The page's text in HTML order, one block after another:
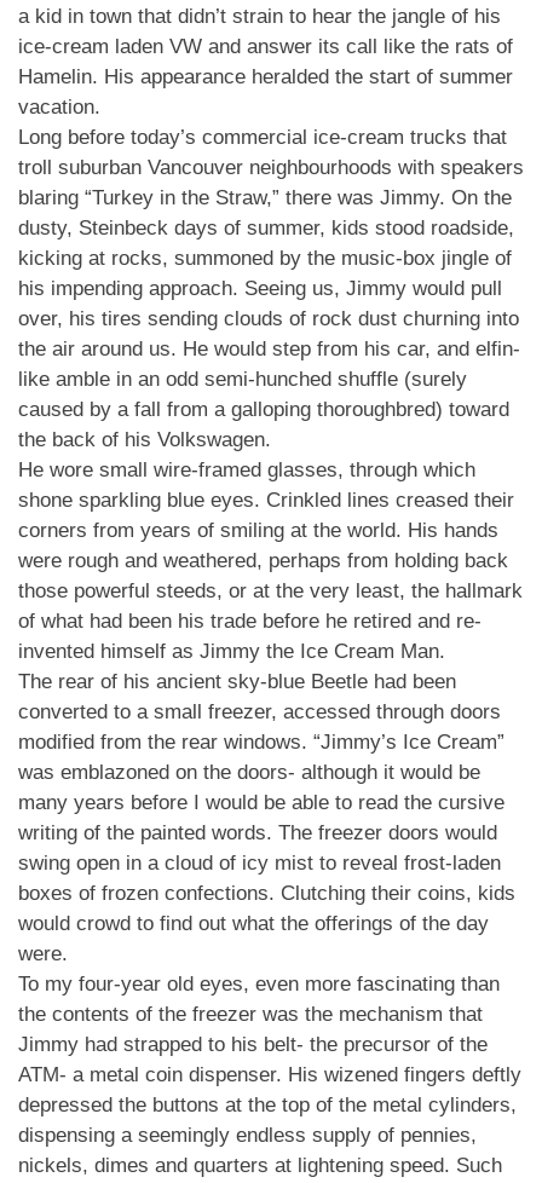
a kid in town that didn’t strain to hear the jangle of his
ice-cream laden VW and answer its call like the rats of
Hamelin. His appearance heralded the start of summer
vacation.
Long before today’s commercial ice-cream trucks that
troll suburban Vancouver neighbourhoods with speakers
blaring “Turkey in the Straw,” there was Jimmy. On the
dusty, Steinbeck days of summer, kids stood roadside,
kicking at rocks, summoned by the music-box jingle of
his impending approach. Seeing us, Jimmy would pull
over, his tires sending clouds of rock dust churning into
the air around us. He would step from his car, and elfin-
like amble in an odd semi-hunched shuffle (surely
caused by a fall from a galloping thoroughbred) toward
the back of his Volkswagen.
He wore small wire-framed glasses, through which
shone sparkling blue eyes. Crinkled lines creased their
corners from years of smiling at the world. His hands
were rough and weathered, perhaps from holding back
those powerful steeds, or at the very least, the hallmark
of what had been his trade before he retired and re-
invented himself as Jimmy the Ice Cream Man.
The rear of his ancient sky-blue Beetle had been
converted to a small freezer, accessed through doors
modified from the rear windows. “Jimmy’s Ice Cream”
was emblazoned on the doors- although it would be
many years before I would be able to read the cursive
writing of the painted words. The freezer doors would
swing open in a cloud of icy mist to reveal frost-laden
boxes of frozen confections. Clutching their coins, kids
would crowd to find out what the offerings of the day
were.
To my four-year old eyes, even more fascinating than
the contents of the freezer was the mechanism that
Jimmy had strapped to his belt- the precursor of the
ATM- a metal coin dispenser. His wizened fingers deftly
depressed the buttons at the top of the metal cylinders,
dispensing a seemingly endless supply of pennies,
nickels, dimes and quarters at lightening speed. Such